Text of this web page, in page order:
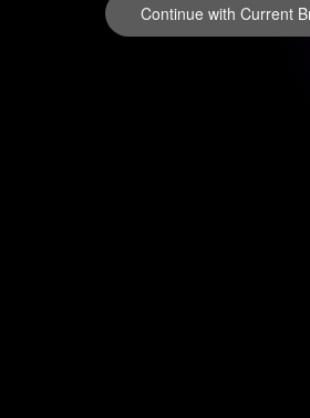
Continue with Current